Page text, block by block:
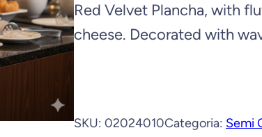
Red Velvet Plancha, with
cheese. Decorated with
SKU: 02024010Categoria: Semi